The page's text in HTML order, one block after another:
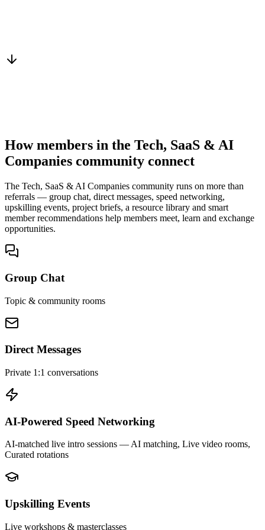
How members in the Tech, SaaS & AI
Companies community connect
The Tech, SaaS & AI Companies community runs on more than
referrals — group chat, direct messages, speed networking,
upskilling events, project briefs, a resource library and smart
member recommendations help members meet, learn and exchange
opportunities.
Group Chat
Topic & community rooms
Direct Messages
Private 1:1 conversations
AI-Powered Speed Networking
AI-matched live intro sessions — AI matching, Live video rooms,
Curated rotations
Upskilling Events
Live workshops & masterclasses